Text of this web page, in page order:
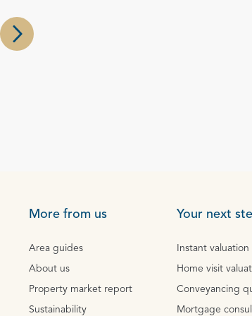
Previous slide
More from us
Area guides
About us
Property market report
Sustainability
Your next
Instant valuation
Home visit
Conveyancing
Mortgage